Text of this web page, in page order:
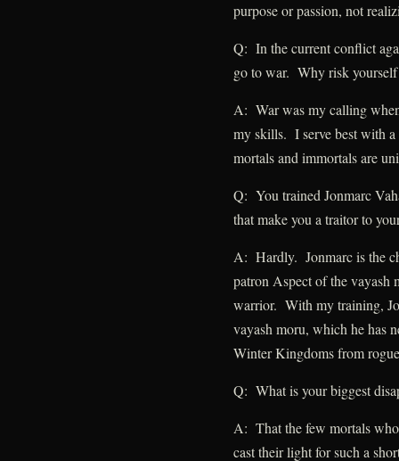
purpose or passion, not
Q: In the current conflict
go to war. Why risk
A: War was my calling
my skills. I serve best with
mortals and immortals are
Q: You trained Jonmarc
that make you a traitor to
A: Hardly. Jonmarc is the
patron Aspect of the vayash
warrior. With my training,
vayash moru, which he has
Winter Kingdoms from
Q: What is your biggest
A: That the few mortals
cast their light for such a